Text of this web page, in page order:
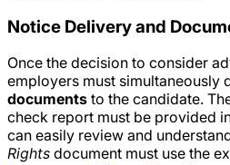
Notice Delivery and
Once the decision to consider
employers must simultaneously
documents to the candidate.
check report must be provided
can easily review and
Rights document must use the